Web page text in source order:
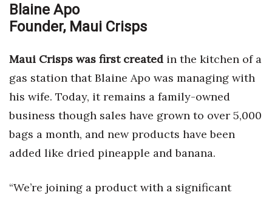
20 for the next 20 Reunion
Top 250 Celebration 2026
Excellence in Business Awards
Wahine Forum 2026
Money Matters
CEO of the Year
Blaine Apo
Founder, Maui Crisps
Maui Crisps was first created in the kitchen of a
gas station that Blaine Apo was managing with
his wife. Today, it remains a family-owned
business though sales have grown to over 5,000
bags a month, and new products have been
added like dried pineapple and banana.
“We’re joining a product with a significant